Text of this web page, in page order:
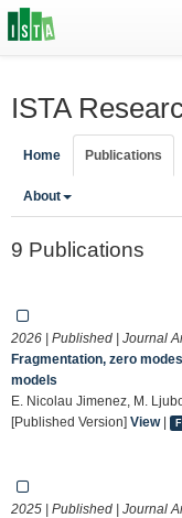
ISTA
Home Publications
About
9 Publications
2026 | Published | Journal
Fragmentation, zero
models
E. Nicolau Jimenez, M.
[Published Version] View|
2025 | Published | Journal